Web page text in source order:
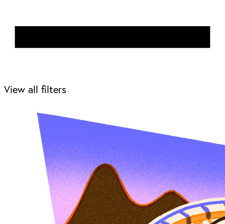
View all filters